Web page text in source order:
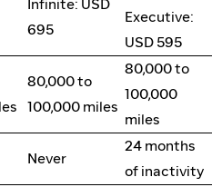
Infinite: USD
695
Executive:
USD 595
80,000 to
100,000 miles
80,000 to
100,000
miles
Never
24 months
of inactivity